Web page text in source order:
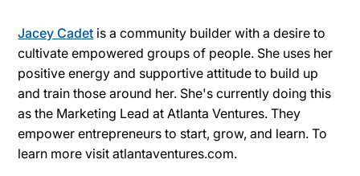
Jacey Cadet is a community builder with a desire to
cultivate empowered groups of people. She uses her
positive energy and supportive attitude to build up
and train those around her. She's currently doing this
as the Marketing Lead at Atlanta Ventures. They
empower entrepreneurs to start, grow, and learn. To
learn more visit atlantaventures.com.